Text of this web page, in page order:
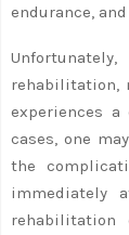
endurance,
rehabilitation,
experiences
cases, one
the
immediately